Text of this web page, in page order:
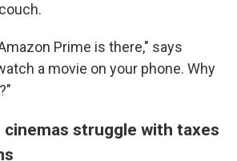
Prime is there," says
a movie on your phone. Why
struggle with taxes